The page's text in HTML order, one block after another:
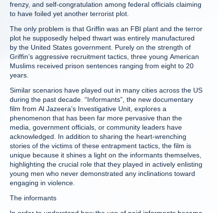
frenzy, and self-congratulation among federal officials claiming
to have foiled yet another terrorist plot.
The only problem is that Griffin was an FBI plant and the terror
plot he supposedly helped thwart was entirely manufactured
by the United States government. Purely on the strength of
Griffin’s aggressive recruitment tactics, three young American
Muslims received prison sentences ranging from eight to 20
years.
Similar scenarios have played out in many cities across the US
during the past decade. “Informants”, the new documentary
film from Al Jazeera’s Investigative Unit, explores a
phenomenon that has been far more pervasive than the
media, government officials, or community leaders have
acknowledged. In addition to sharing the heart-wrenching
stories of the victims of these entrapment tactics, the film is
unique because it shines a light on the informants themselves,
highlighting the crucial role that they played in actively enlisting
young men who never demonstrated any inclinations toward
engaging in violence.
The informants